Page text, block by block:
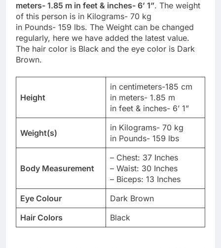
meters- 1.85 m in feet & inches- 6’ 1”. The weight
of this person is in Kilograms- 70 kg
in Pounds- 159 lbs. The Weight can be changed
regularly, here we have added the latest value.
The hair color is Black and the eye color is Dark
Brown.
Height
in centimeters-185 cm
in meters- 1.85 m
in feet & inches- 6’ 1”
Weight(s)
in Kilograms- 70 kg
in Pounds- 159 lbs
Body Measurement
– Chest: 37 Inches
– Waist: 30 Inches
– Biceps: 13 Inches
Eye Colour
Dark Brown
Hair Colors
Black